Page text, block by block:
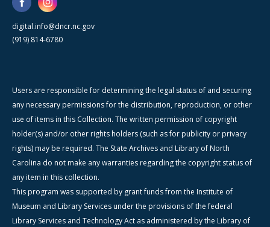
digital.info@dncr.nc.gov
(919) 814-6780
Users are responsible for determining the legal status of and securing
any necessary permissions for the distribution, reproduction, or other
use of items in this Collection. The written permission of copyright
holder(s) and/or other rights holders (such as for publicity or privacy
rights) may be required. The State Archives and Library of North
Carolina do not make any warranties regarding the copyright status of
any item in this collection.
This program was supported by grant funds from the Institute of
Museum and Library Services under the provisions of the federal
Library Services and Technology Act as administered by the Library of